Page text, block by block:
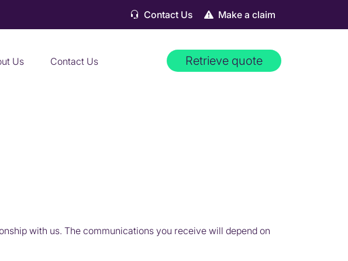
Make a claim
Contact Us
Us Contact Us Retrieve quote
with us. The communications you receive will depend on